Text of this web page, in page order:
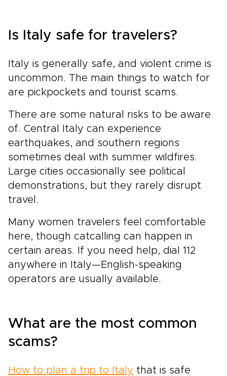
Is Italy safe for travelers?
Italy is generally safe, and violent crime is
uncommon. The main things to watch for
are pickpockets and tourist scams.
There are some natural risks to be aware
of. Central Italy can experience
earthquakes, and southern regions
sometimes deal with summer wildfires.
Large cities occasionally see political
demonstrations, but they rarely disrupt
travel.
Many women travelers feel comfortable
here, though catcalling can happen in
certain areas. If you need help, dial 112
anywhere in Italy—English-speaking
operators are usually available.
What are the most common
scams?
How to plan a trip to Italy that is safe